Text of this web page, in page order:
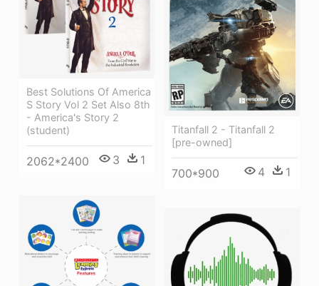
Best Solutions Of America
S Story Vol 2 Set Also 8th
- America's Story 2
(student)
2062*2400 3 1
Titanfall 2 - Titanfall 2
[pre-owned]
700*900 4 1